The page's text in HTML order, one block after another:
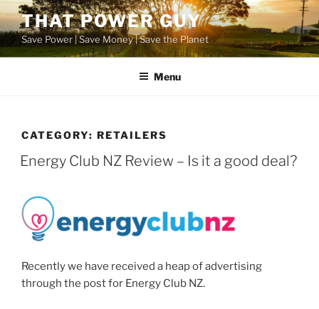
Skip
to
content
THAT POWER GUY
Save Power | Save Money | Save the Planet
Menu
CATEGORY: RETAILERS
POSTED
ON
Energy Club NZ Review – Is it a good deal?
Recently we have received a heap of advertising
through the post for Energy Club NZ.